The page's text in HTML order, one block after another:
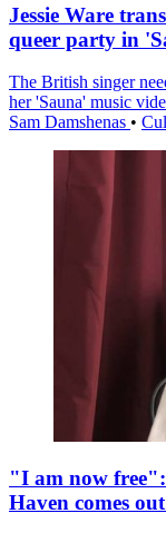
Jessie Ware
queer party in
The British singer
her 'Sauna' music
Sam Damshenas •
"I am now
Haven comes